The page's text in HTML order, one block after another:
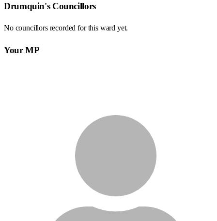
Drumquin's Councillors
No councillors recorded for this ward yet.
Your MP